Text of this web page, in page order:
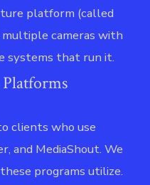
platform (called
cameras with
systems that run it.
clients who use
and MediaShout. We
programs utilize.